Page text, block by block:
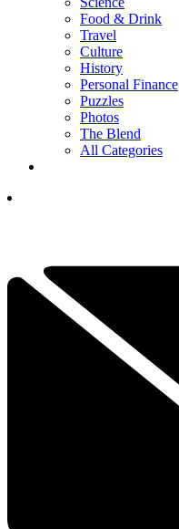
Food & Drink
Travel
Culture
History
Personal Finance
Puzzles
Photos
The Blend
All Categories